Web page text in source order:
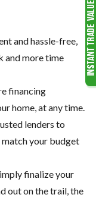
and hassle-free,
and more time
financing
home, at any time.
lenders to
your budget
finalize your
out on the trail, the